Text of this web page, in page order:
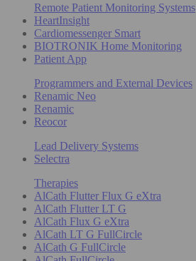
Remote Patient Monitoring Systems
HeartInsight
Cardiomessenger Smart
BIOTRONIK Home Monitoring
Patient App
Programmers and External Devices
Renamic Neo
Renamic
Reocor
Lead Delivery Systems
Selectra
Therapies
AlCath Flutter Flux G eXtra
AlCath Flutter LT G
AlCath Flux G eXtra
AlCath LT G FullCircle
AlCath G FullCircle